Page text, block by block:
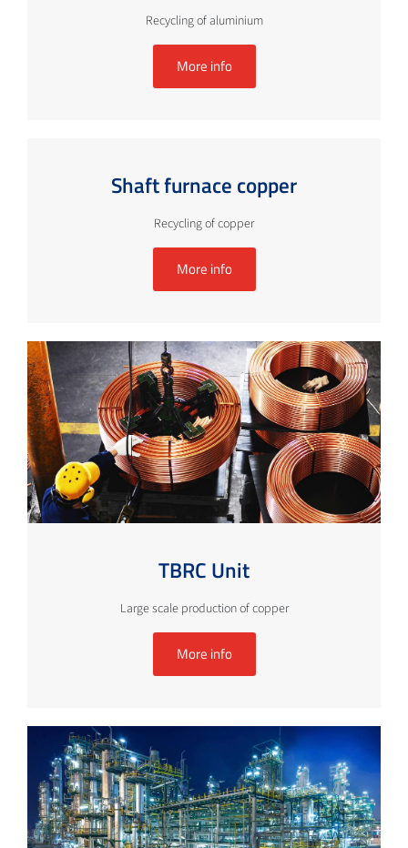
Recycling of aluminium
More info
Shaft furnace copper
Recycling of copper
More info
TBRC Unit
Large scale production of copper
More info